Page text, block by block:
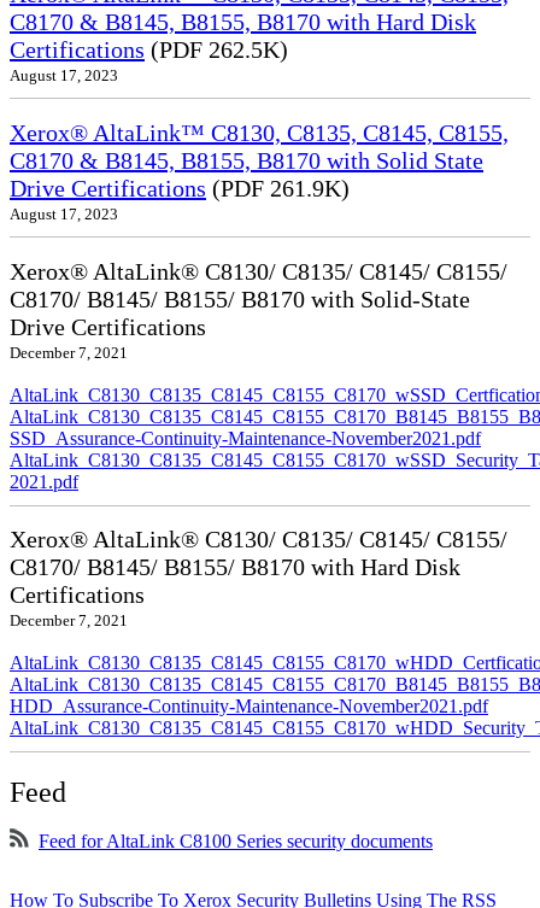
C8170 & B8145, B8155, B8170 with Hard Disk
Certifications (PDF 262.5K)
August 17, 2023
Xerox® AltaLink™ C8130, C8135, C8145, C8155,
C8170 & B8145, B8155, B8170 with Solid State
Drive Certifications (PDF 261.9K)
August 17, 2023
Xerox® AltaLink® C8130/ C8135/ C8145/ C8155/
C8170/ B8145/ B8155/ B8170 with Solid-State
Drive Certifications
December 7, 2021
SSD_Assurance-Continuity-Maintenance-November2021.pdf
2021.pdf
Xerox® AltaLink® C8130/ C8135/ C8145/ C8155/
C8170/ B8145/ B8155/ B8170 with Hard Disk
Certifications
December 7, 2021
HDD_Assurance-Continuity-Maintenance-November2021.pdf
Feed
Feed for AltaLink C8100 Series security documents
How To Subscribe To Xerox Security Bulletins Using The RSS